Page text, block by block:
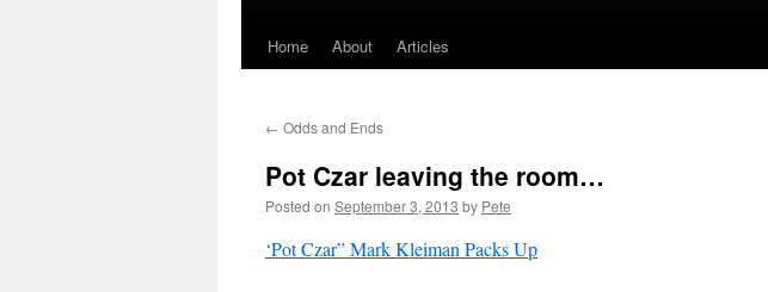
Home About Articles
← Odds and Ends
Pot Czar leaving the room…
Posted on September 3, 2013 by Pete
‘Pot Czar” Mark Kleiman Packs Up